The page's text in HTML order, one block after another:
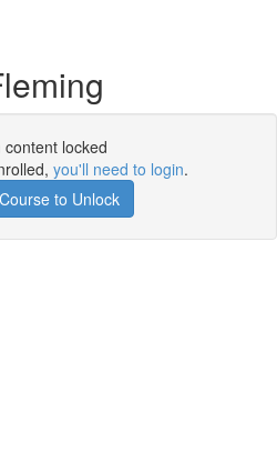
content locked
you'll need to login.
to Unlock